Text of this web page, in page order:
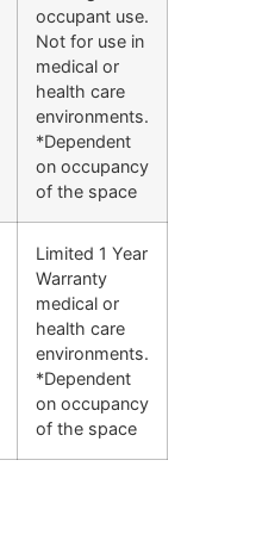
occupant use.
Not for use in
medical or
health care
environments.
*Dependent
on occupancy
of the space
Limited 1 Year
Warranty
medical or
health care
environments.
*Dependent
on occupancy
of the space